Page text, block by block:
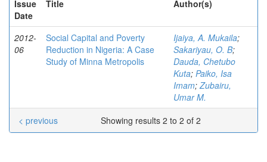
Issue
Date
Title Author(s)
2012-
06
Social Capital and Poverty
Reduction in Nigeria: A Case
Study of Minna Metropolis
Ijaiya, A. Mukaila;
Sakariyau, O. B;
Dauda, Chetubo
Kuta; Paiko, Isa
Imam;Zubairu,
Umar M.
Showing results 2 to 2 of 2
< previous